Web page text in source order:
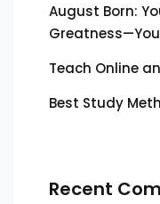
August Born:
Teach Online
Best Study
Recent